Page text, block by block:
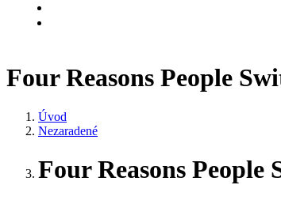
Four Reasons People
Úvod
Nezaradené
Four Reasons